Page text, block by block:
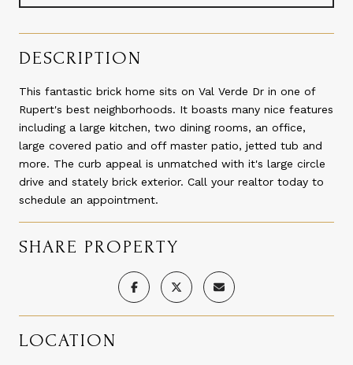
DESCRIPTION
This fantastic brick home sits on Val Verde Dr in one of
Rupert's best neighborhoods. It boasts many nice features
including a large kitchen, two dining rooms, an office,
large covered patio and off master patio, jetted tub and
more. The curb appeal is unmatched with it's large circle
drive and stately brick exterior. Call your realtor today to
schedule an appointment.
SHARE PROPERTY
LOCATION